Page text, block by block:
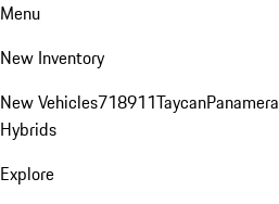
Menu
New Inventory
New Vehicles718911TaycanPanamera
Hybrids
Explore